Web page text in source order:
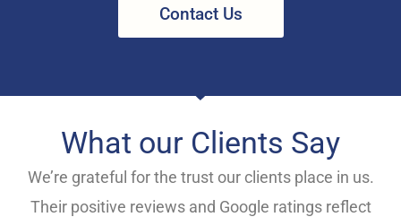
Contact Us
What our Clients Say
We’re grateful for the trust our clients place in us.
Their positive reviews and Google ratings reflect